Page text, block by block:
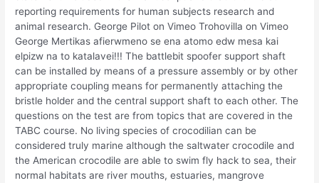
reporting requirements for human subjects research and
animal research. George Pilot on Vimeo Trohovilla on Vimeo
George Mertikas afierwmeno se ena atomo edw mesa kai
elpizw na to katalavei!!! The battlebit spoofer support shaft
can be installed by means of a pressure assembly or by other
appropriate coupling means for permanently attaching the
bristle holder and the central support shaft to each other. The
questions on the test are from topics that are covered in the
TABC course. No living species of crocodilian can be
considered truly marine although the saltwater crocodile and
the American crocodile are able to swim fly hack to sea, their
normal habitats are river mouths, estuaries, mangrove